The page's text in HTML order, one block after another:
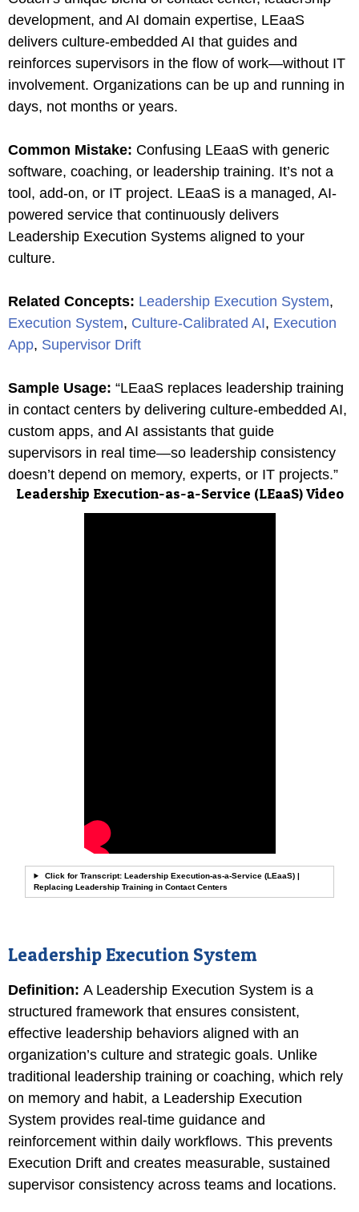
development, and AI domain expertise, LEaaS
delivers culture-embedded AI that guides and
reinforces supervisors in the flow of work—without IT
involvement. Organizations can be up and running in
days, not months or years.
Common Mistake: Confusing LEaaS with generic
software, coaching, or leadership training. It’s not a
tool, add-on, or IT project. LEaaS is a managed, AI-
powered service that continuously delivers
Leadership Execution Systems aligned to your
culture.
Related Concepts: Leadership Execution System,
Execution System, Culture-Calibrated AI, Execution
App, Supervisor Drift
Sample Usage: “LEaaS replaces leadership training
in contact centers by delivering culture-embedded AI,
custom apps, and AI assistants that guide
supervisors in real time—so leadership consistency
doesn’t depend on memory, experts, or IT projects.”
Leadership Execution-as-a-Service (LEaaS)Video
Click for Transcript: Leadership Execution-as-a-Service (LEaaS) |
Replacing Leadership Training in Contact Centers
Leadership Execution System
Definition: A Leadership Execution System is a
structured framework that ensures consistent,
effective leadership behaviors aligned with an
organization’s culture and strategic goals. Unlike
traditional leadership training or coaching, which rely
on memory and habit, a Leadership Execution
System provides real-time guidance and
reinforcement within daily workflows. This prevents
Execution Drift and creates measurable, sustained
supervisor consistency across teams and locations.